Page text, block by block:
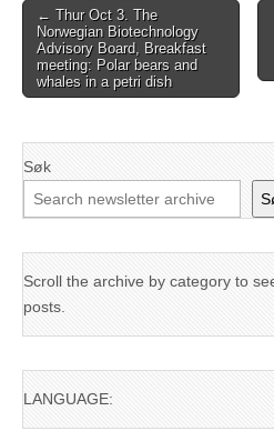
Post
navigation
← Thur Oct 3. The
Norwegian Biotechnology
Advisory Board, Breakfast
meeting: Polar bears and
whales in a petri dish
Søk
Scroll the archive by category to
posts.
LANGUAGE: